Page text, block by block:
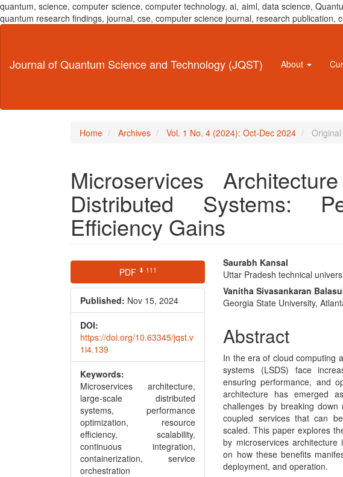
quantum, science, computer science, computer technology, ai, aiml, data science,
quantum research findings, journal, cse, computer science journal, research
Content
Journal of Quantum Science and Technology (JQST) About
Home Archives Vol. 1 No. 4 (2024): Oct-Dec 2024
Microservices
Distributed Systems:
Efficiency Gains
Article
Sidebar
PDF ⬇ 111
Published: Nov 15, 2024
DOI:
https://doi.org/10.63345/jqst.v
1i4.139
Keywords:
Microservices architecture,
large-scale distributed
systems, performance
optimization, resource
efficiency, scalability,
continuous integration,
containerization, service
orchestration
Main
Article
Content
Saurabh Kansal
Uttar Pradesh technical
Vanitha Sivasankaran
Georgia State University,
Abstract
In the era of cloud computing
systems (LSDS) face
ensuring performance, and
architecture has emerged
challenges by breaking down
coupled services that can
scaled. This paper explores
by microservices architecture
on how these benefits
deployment, and operation.